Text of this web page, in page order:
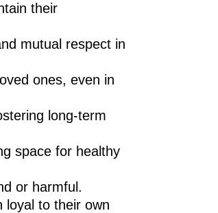
their
mutual respect in
ones, even in
long-term
space for healthy
or harmful.
loyal to their own